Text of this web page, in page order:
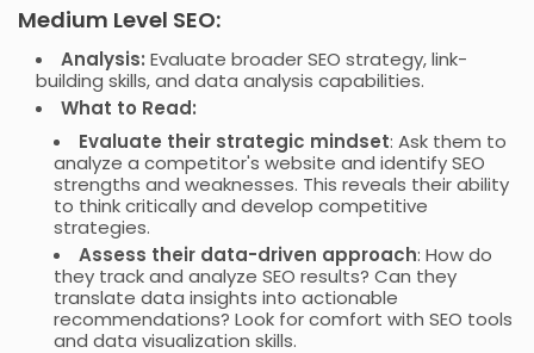
Medium Level SEO:
Analysis: Evaluate broader SEO strategy, link-
building skills, and data analysis capabilities.
What to Read:
Evaluate their strategic mindset: Ask them to
analyze a competitor's website and identify SEO
strengths and weaknesses. This reveals their ability
to think critically and develop competitive
strategies.
Assess their data-driven approach: How do
they track and analyze SEO results? Can they
translate data insights into actionable
recommendations? Look for comfort with SEO tools
and data visualization skills.